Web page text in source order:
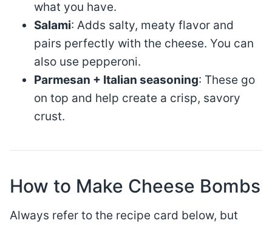
what you have.
Salami: Adds salty, meaty flavor and
pairs perfectly with the cheese. You can
also use pepperoni.
Parmesan + Italian seasoning: These go
on top and help create a crisp, savory
crust.
How to Make Cheese Bombs
Always refer to the recipe card below, but